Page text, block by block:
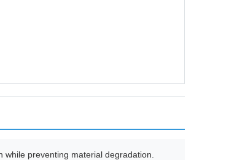
preventing material degradation.